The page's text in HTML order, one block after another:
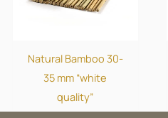
Natural Bamboo 30-
35 mm “white
quality”